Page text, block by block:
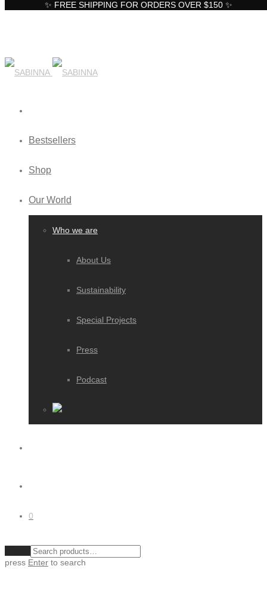
✨ FREE SHIPPING FOR ORDERS OVER $150 ✨
Bestsellers
Shop
Our World
Who we are
About Us
Sustainability
Special Projects
Press
Podcast
0
press Enter to search